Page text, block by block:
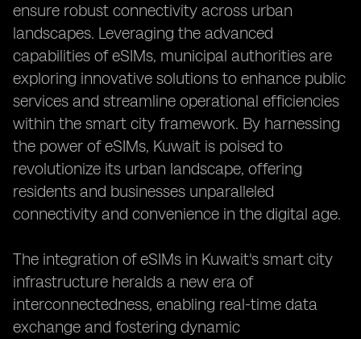
ensure robust connectivity across urban
landscapes. Leveraging the advanced
capabilities of eSIMs, municipal authorities are
exploring innovative solutions to enhance public
services and streamline operational efficiencies
within the smart city framework. By harnessing
the power of eSIMs, Kuwait is poised to
revolutionize its urban landscape, offering
residents and businesses unparalleled
connectivity and convenience in the digital age.
The integration of eSIMs in Kuwait's smart city
infrastructure heralds a new era of
interconnectedness, enabling real-time data
exchange and fostering dynamic